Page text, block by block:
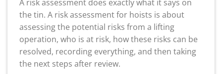
A risk assessment does exactly what it says on
the tin. A risk assessment for hoists is about
assessing the potential risks from a lifting
operation, who is at risk, how these risks can be
resolved, recording everything, and then taking
the next steps after review.